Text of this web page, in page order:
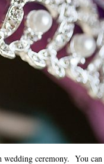
ceremony. You